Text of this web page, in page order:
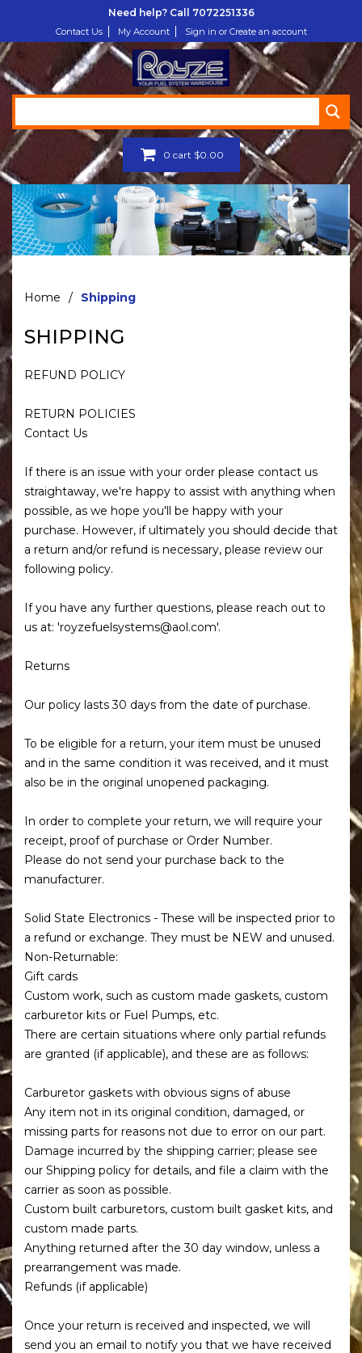
Need help? Call 7072251336
Contact Us My Account Sign in or Create an account
0 cart $0.00
Home / Shipping
SHIPPING
REFUND POLICY
RETURN POLICIES
Contact Us
If there is an issue with your order please contact us
straightaway, we're happy to assist with anything when
possible, as we hope you'll be happy with your
purchase. However, if ultimately you should decide that
a return and/or refund is necessary, please review our
following policy.
If you have any further questions, please reach out to
us at: 'royzefuelsystems@aol.com'.
Returns
Our policy lasts 30 days from the date of purchase.
To be eligible for a return, your item must be unused
and in the same condition it was received, and it must
also be in the original unopened packaging.
In order to complete your return, we will require your
receipt, proof of purchase or Order Number.
Please do not send your purchase back to the
manufacturer.
Solid State Electronics - These will be inspected prior to
a refund or exchange. They must be NEW and unused.
Non-Returnable:
Gift cards
Custom work, such as custom made gaskets, custom
carburetor kits or Fuel Pumps, etc.
There are certain situations where only partial refunds
are granted (if applicable), and these are as follows:
Carburetor gaskets with obvious signs of abuse
Any item not in its original condition, damaged, or
missing parts for reasons not due to error on our part.
Damage incurred by the shipping carrier; please see
our Shipping policy for details, and file a claim with the
carrier as soon as possible.
Custom built carburetors, custom built gasket kits, and
custom made parts.
Anything returned after the 30 day window, unless a
prearrangement was made.
Refunds (if applicable)
Once your return is received and inspected, we will
send you an email to notify you that we have received